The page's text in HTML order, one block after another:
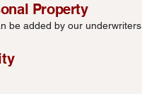
Property
be added by our underwriters